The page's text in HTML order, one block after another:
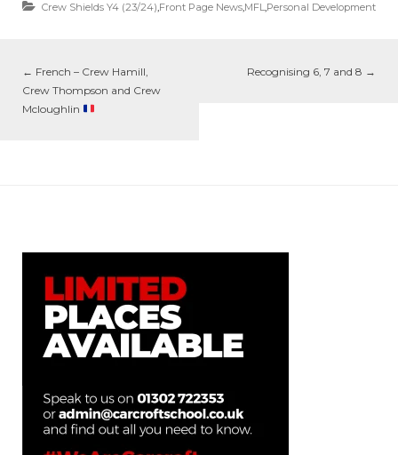
Crew Shields Y4 (23/24),Front Page News,MFL,Personal Development
← French – Crew Hamill,
Crew Thompson and Crew
Mcloughlin
Recognising 6, 7 and 8 →